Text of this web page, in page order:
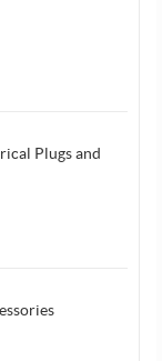
Plugs and